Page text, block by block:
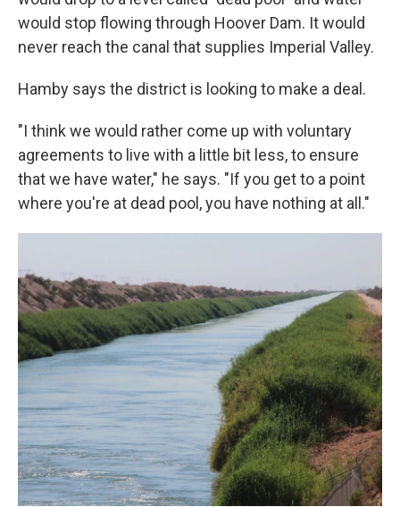
would stop flowing through Hoover Dam. It would
never reach the canal that supplies Imperial Valley.
Hamby says the district is looking to make a deal.
"I think we would rather come up with voluntary
agreements to live with a little bit less, to ensure
that we have water," he says. "If you get to a point
where you're at dead pool, you have nothing at all."